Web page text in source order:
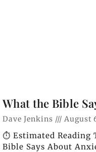
What the Bible
Dave Jenkins August
⏱️ Estimated Reading
Bible Says About